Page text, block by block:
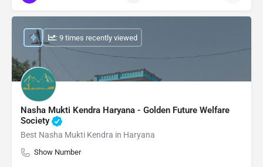
Nasha Mukti Kendra Haryana - Golden Future Welfare
Society
Best Nasha Mukti Kendra in Haryana
Show Number
: 9 times recently viewed